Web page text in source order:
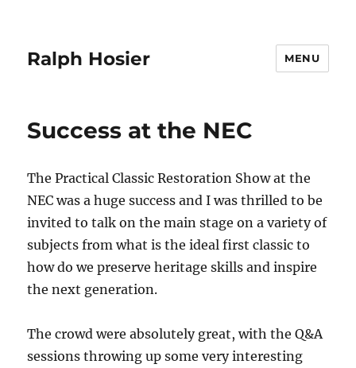
Ralph Hosier MENU
Success at the NEC
The Practical Classic Restoration Show at the
NEC was a huge success and I was thrilled to be
invited to talk on the main stage on a variety of
subjects from what is the ideal first classic to
how do we preserve heritage skills and inspire
the next generation.
The crowd were absolutely great, with the Q&A
sessions throwing up some very interesting